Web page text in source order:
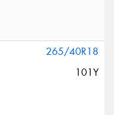
265/40R18
101Y